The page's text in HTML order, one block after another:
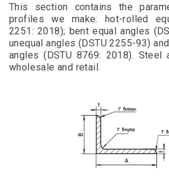
This section contains the
profiles we make: hot-rolled
2251: 2018); bent equal angles
unequal angles (DSTU 2255-93)
angles (DSTU 8769: 2018). Steel
wholesale and retail.